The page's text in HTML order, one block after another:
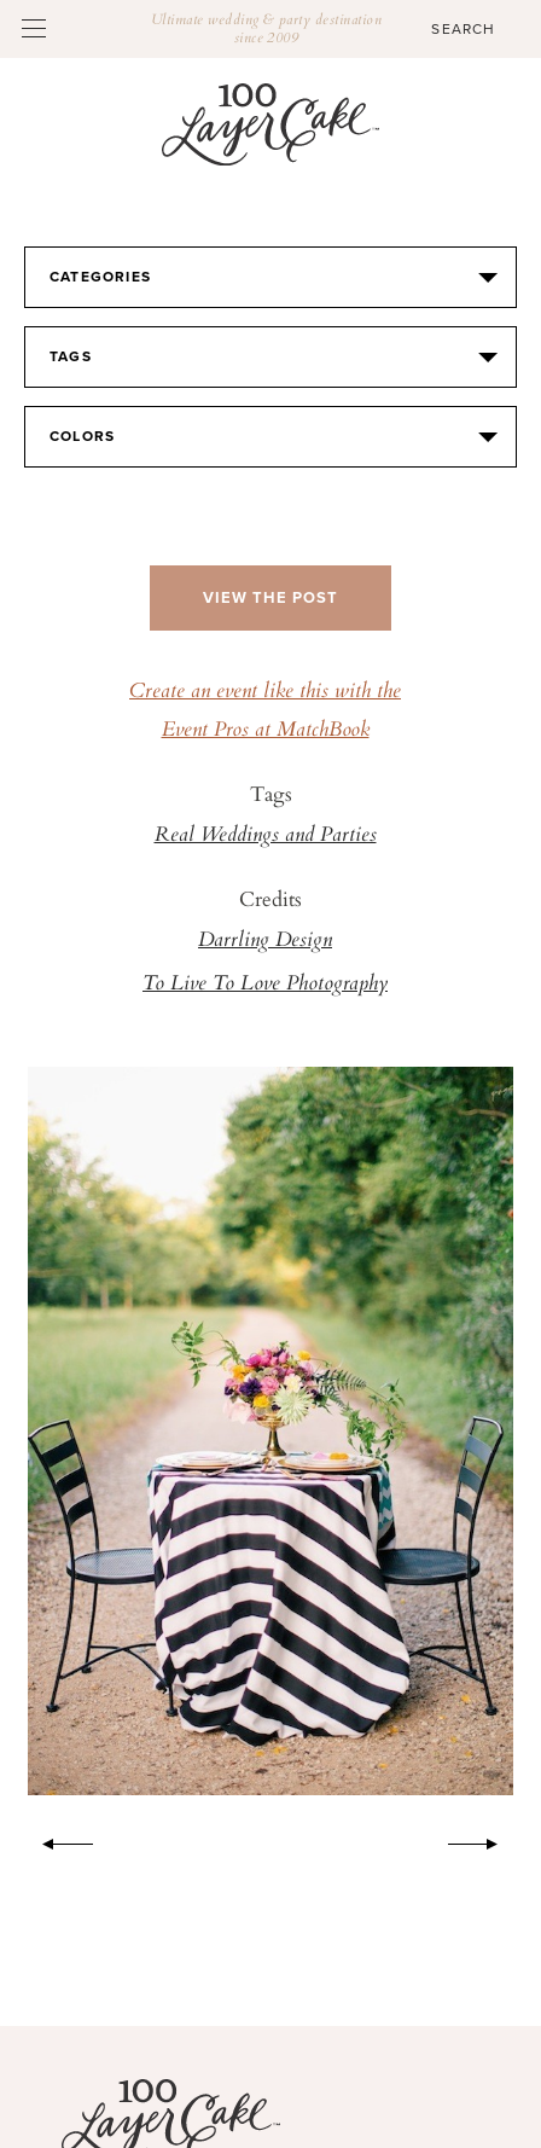
Ultimate wedding & party destination
since 2009
CATEGORIES
TAGS
COLORS
VIEW THE POST
Create an event like this with the
Event Pros at MatchBook
Tags
Real Weddings and Parties
Credits
Darrling Design
To Live To Love Photography